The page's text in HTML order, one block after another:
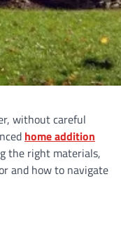
without careful
home addition
the right materials,
and how to navigate